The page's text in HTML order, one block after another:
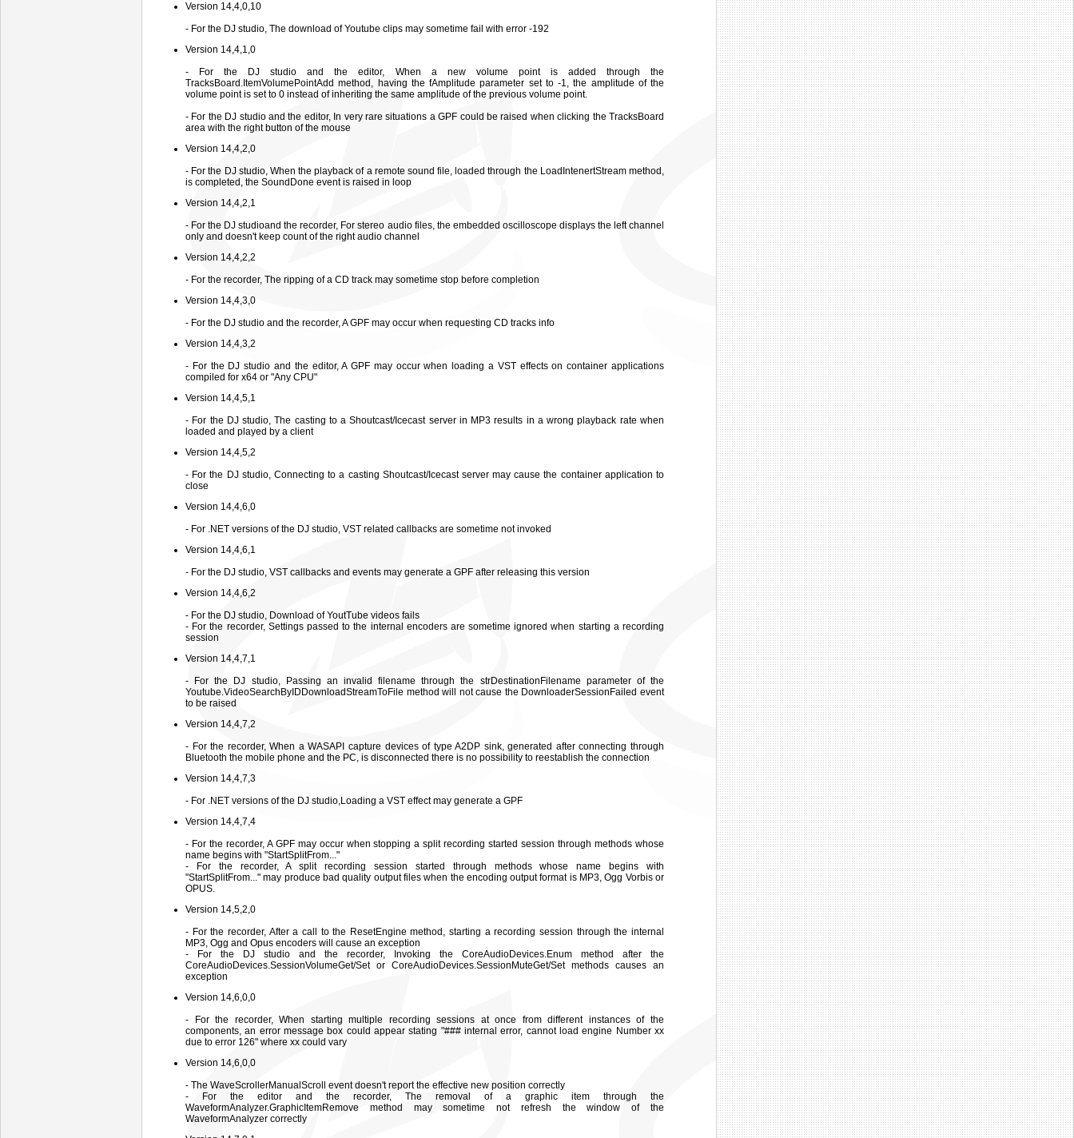
Version 14,4,0,10
- For the DJ studio, The download of Youtube clips may sometime fail with error -192
Version 14,4,1,0
- For the DJ studio and the editor, When a new volume point is added through the
TracksBoard.ItemVolumePointAdd method, having the fAmplitude parameter set to -1, the amplitude of the
volume point is set to 0 instead of inheriting the same amplitude of the previous volume point.
- For the DJ studio and the editor, In very rare situations a GPF could be raised when clicking the TracksBoard
area with the right button of the mouse
Version 14,4,2,0
- For the DJ studio, When the playback of a remote sound file, loaded through the LoadIntenertStream method,
is completed, the SoundDone event is raised in loop
Version 14,4,2,1
- For the DJ studioand the recorder, For stereo audio files, the embedded oscilloscope displays the left channel
only and doesn't keep count of the right audio channel
Version 14,4,2,2
- For the recorder, The ripping of a CD track may sometime stop before completion
Version 14,4,3,0
- For the DJ studio and the recorder, A GPF may occur when requesting CD tracks info
Version 14,4,3,2
- For the DJ studio and the editor, A GPF may occur when loading a VST effects on container applications
compiled for x64 or "Any CPU"
Version 14,4,5,1
- For the DJ studio, The casting to a Shoutcast/Icecast server in MP3 results in a wrong playback rate when
loaded and played by a client
Version 14,4,5,2
- For the DJ studio, Connecting to a casting Shoutcast/Icecast server may cause the container application to
close
Version 14,4,6,0
- For .NET versions of the DJ studio, VST related callbacks are sometime not invoked
Version 14,4,6,1
- For the DJ studio, VST callbacks and events may generate a GPF after releasing this version
Version 14,4,6,2
- For the DJ studio, Download of YoutTube videos fails
- For the recorder, Settings passed to the internal encoders are sometime ignored when starting a recording
session
Version 14,4,7,1
- For the DJ studio, Passing an invalid filename through the strDestinationFilename parameter of the
Youtube.VideoSearchByIDDownloadStreamToFile method will not cause the DownloaderSessionFailed event
to be raised
Version 14,4,7,2
- For the recorder, When a WASAPI capture devices of type A2DP sink, generated after connecting through
Bluetooth the mobile phone and the PC, is disconnected there is no possibility to reestablish the connection
Version 14,4,7,3
- For .NET versions of the DJ studio,Loading a VST effect may generate a GPF
Version 14,4,7,4
- For the recorder, A GPF may occur when stopping a split recording started session through methods whose
name begins with "StartSplitFrom..."
- For the recorder, A split recording session started through methods whose name begins with
"StartSplitFrom..." may produce bad quality output files when the encoding output format is MP3, Ogg Vorbis or
OPUS.
Version 14,5,2,0
- For the recorder, After a call to the ResetEngine method, starting a recording session through the internal
MP3, Ogg and Opus encoders will cause an exception
- For the DJ studio and the recorder, Invoking the CoreAudioDevices.Enum method after the
CoreAudioDevices.SessionVolumeGet/Set or CoreAudioDevices.SessionMuteGet/Set methods causes an
exception
Version 14,6,0,0
- For the recorder, When starting multiple recording sessions at once from different instances of the
components, an error message box could appear stating "### internal error, cannot load engine Number xx
due to error 126" where xx could vary
Version 14,6,0,0
- The WaveScrollerManualScroll event doesn't report the effective new position correctly
- For the editor and the recorder, The removal of a graphic item through the
WaveformAnalyzer.GraphicItemRemove method may sometime not refresh the window of the
WaveformAnalyzer correctly